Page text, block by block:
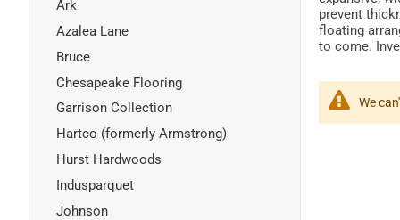
prevent
floating
to come.
We
Ark
Azalea Lane
Bruce
Chesapeake Flooring
Garrison Collection
Hartco (formerly Armstrong)
Hurst Hardwoods
Indusparquet
Johnson